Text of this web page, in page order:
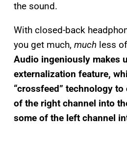
the sound.
With closed-back
you get much, much less
Audio ingeniously makes
externalization feature,
“crossfeed” technology
of the right channel into
some of the left channel